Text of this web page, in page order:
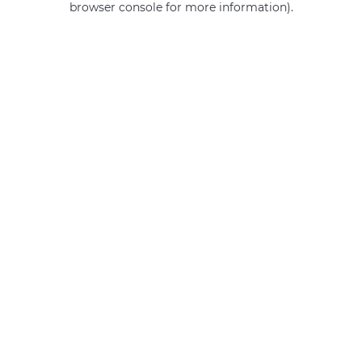
browser console for more information).